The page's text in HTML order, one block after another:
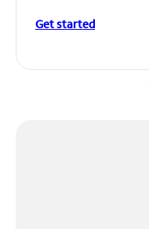
Get started